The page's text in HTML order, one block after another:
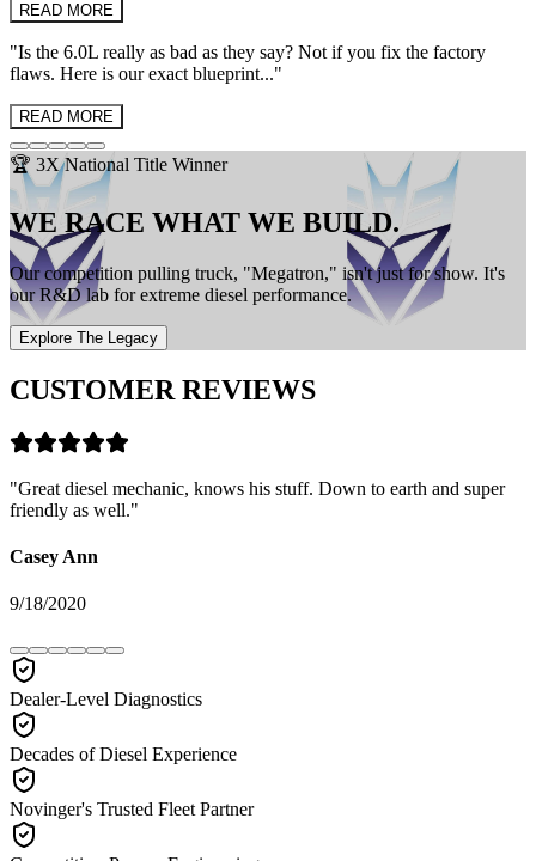
READ MORE
"Is the 6.0L really as bad as they say? Not if you fix the factory
flaws. Here is our exact blueprint..."
READ MORE
🏆 3X National Title Winner
WE RACE WHAT WE BUILD.
Our competition pulling truck, "Megatron," isn't just for show. It's
our R&D lab for extreme diesel performance.
Explore The Legacy
CUSTOMER REVIEWS
"Great diesel mechanic, knows his stuff. Down to earth and super
friendly as well."
Casey Ann
9/18/2020
Dealer-Level Diagnostics
Decades of Diesel Experience
Novinger's Trusted Fleet Partner